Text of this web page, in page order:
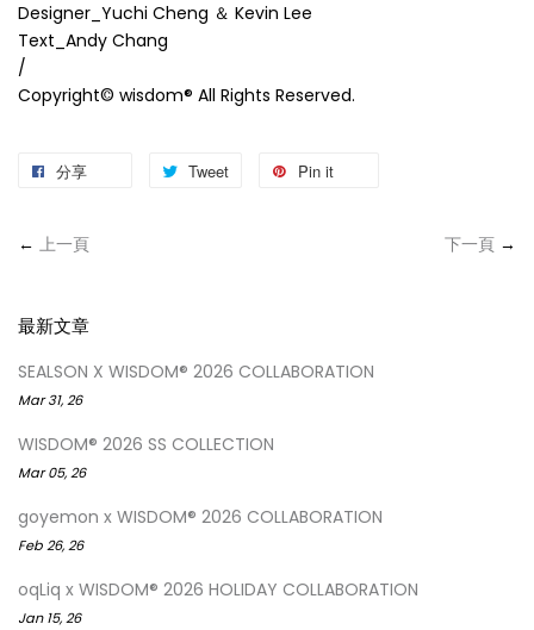
Designer_Yuchi Cheng ＆ Kevin Lee
Text_Andy Chang
/
Copyright© wisdom® All Rights Reserved.
分享 Tweet Pin it
← 上一頁 下一頁 →
最新文章
SEALSON X WISDOM® 2026 COLLABORATION
Mar 31, 26
WISDOM® 2026 SS COLLECTION
Mar 05, 26
goyemon x WISDOM® 2026 COLLABORATION
Feb 26, 26
oqLiq x WISDOM® 2026 HOLIDAY COLLABORATION
Jan 15, 26